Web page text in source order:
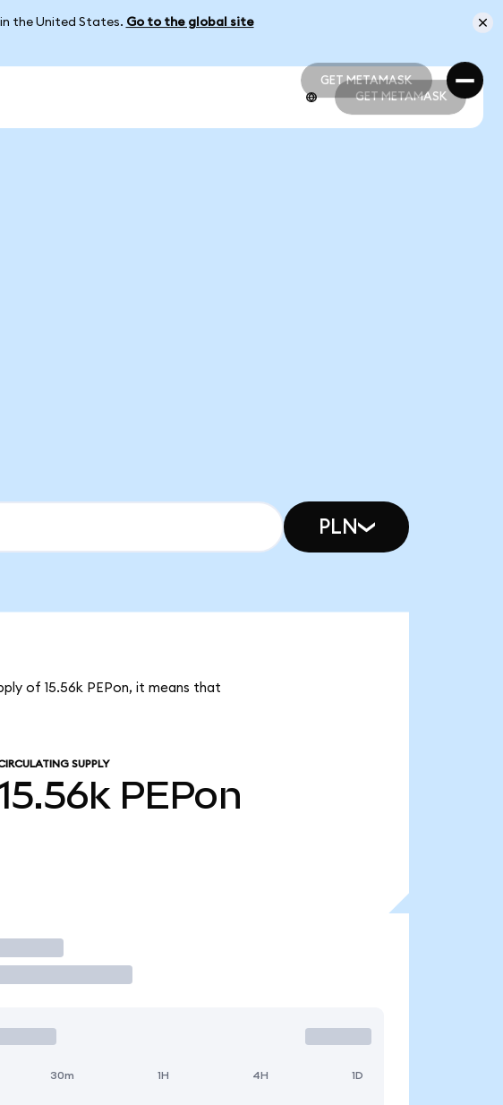
the United States. Go to the global site
GET METAMASK
GET METAMASK
GET METAMASK
PLN
of 15.56k PEPon, it means that
SUPPLY
PEPon
30m 1H 4H 1D